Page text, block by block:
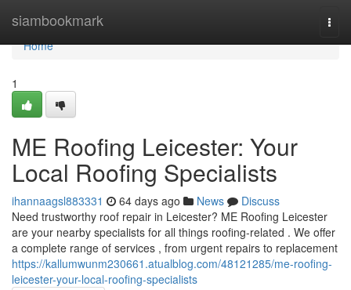
siambookmark
Home
Home
1
ME Roofing Leicester: Your
Local Roofing Specialists
ihannaagsl883331 64 days ago News
Discuss
Need trustworthy roof repair in Leicester? ME Roofing Leicester
are your nearby specialists for all things roofing-related . We offer
a complete range of services , from urgent repairs to replacement
https://kallumwunm230661.atualblog.com/48121285/me-roofing-
leicester-your-local-roofing-specialists